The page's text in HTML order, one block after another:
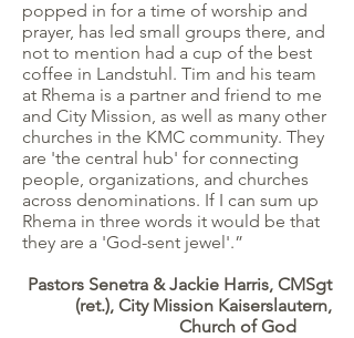
popped in for a time of worship and
prayer, has led small groups there, and
not to mention had a cup of the best
coffee in Landstuhl. Tim and his team
at Rhema is a partner and friend to me
and City Mission, as well as many other
churches in the KMC community. They
are 'the central hub' for connecting
people, organizations, and churches
across denominations. If I can sum up
Rhema in three words it would be that
they are a 'God-sent jewel'.”
Pastors Senetra & Jackie Harris, CMSgt
(ret.), City Mission Kaiserslautern,
Church of God